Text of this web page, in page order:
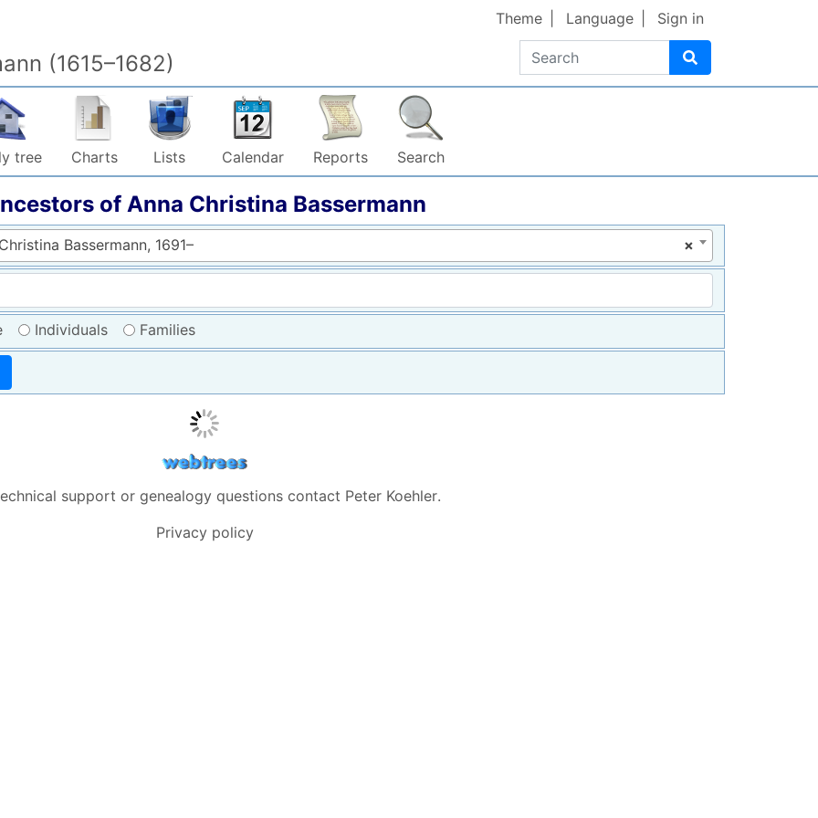
(1615–1682) Search
Theme Language Sign in
tree Charts Lists Calendar Reports Search
of Anna Christina Bassermann
×
Bassermann, 1691–
Individuals Families
support or genealogy questions contact Peter Koehler.
Privacy policy